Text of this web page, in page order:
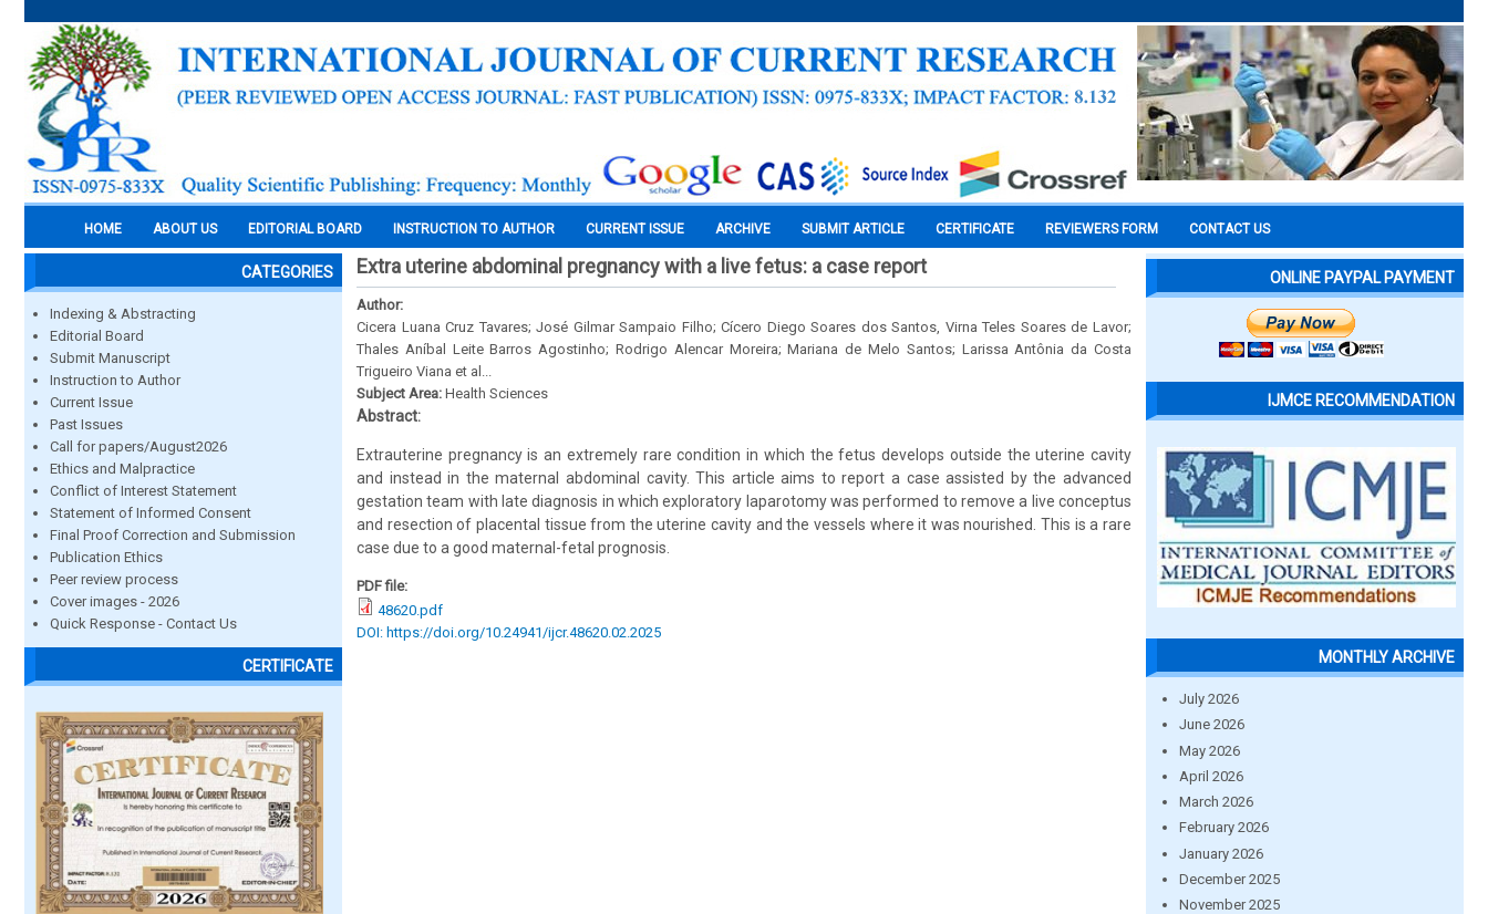
HOME ABOUT US EDITORIAL BOARD INSTRUCTION TO AUTHOR CURRENT ISSUE ARCHIVE SUBMIT ARTICLE CERTIFICATE REVIEWERS FORM CONTACT US
CATEGORIES
Indexing & Abstracting
Editorial Board
Submit Manuscript
Instruction to Author
Current Issue
Past Issues
Call for papers/August2026
Ethics and Malpractice
Conflict of Interest Statement
Statement of Informed Consent
Final Proof Correction and Submission
Publication Ethics
Peer review process
Cover images - 2026
Quick Response - Contact Us
CERTIFICATE
Extra uterine abdominal pregnancy with a live fetus: a case report
Author:
Cicera Luana Cruz Tavares; José Gilmar Sampaio Filho; Cícero Diego Soares dos Santos, Virna Teles Soares de Lavor;
Thales Aníbal Leite Barros Agostinho; Rodrigo Alencar Moreira; Mariana de Melo Santos; Larissa Antônia da Costa
Trigueiro Viana et al...
Subject Area: Health Sciences
Abstract:
Extrauterine pregnancy is an extremely rare condition in which the fetus develops outside the uterine cavity
and instead in the maternal abdominal cavity. This article aims to report a case assisted by the advanced
gestation team with late diagnosis in which exploratory laparotomy was performed to remove a live conceptus
and resection of placental tissue from the uterine cavity and the vessels where it was nourished. This is a rare
case due to a good maternal-fetal prognosis.
PDF file:
48620.pdf
DOI: https://doi.org/10.24941/ijcr.48620.02.2025
ONLINE PAYPAL PAYMENT
IJMCE RECOMMENDATION
MONTHLY ARCHIVE
July 2026
June 2026
May 2026
April 2026
March 2026
February 2026
January 2026
December 2025
November 2025